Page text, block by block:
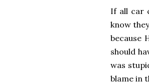
If all car
know
because
should
was
blame in